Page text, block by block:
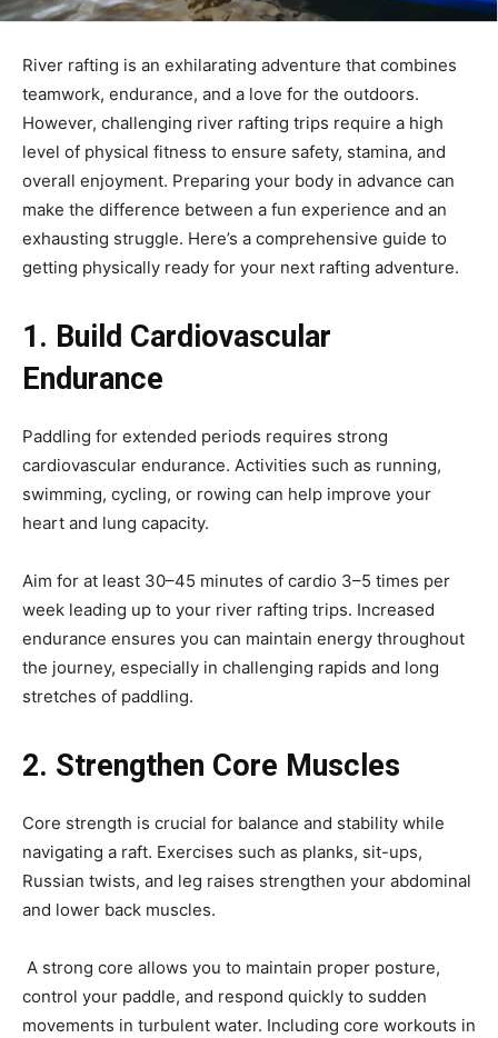
River rafting is an exhilarating adventure that combines
teamwork, endurance, and a love for the outdoors.
However, challenging river rafting trips require a high
level of physical fitness to ensure safety, stamina, and
overall enjoyment. Preparing your body in advance can
make the difference between a fun experience and an
exhausting struggle. Here’s a comprehensive guide to
getting physically ready for your next rafting adventure.
1. Build Cardiovascular
Endurance
Paddling for extended periods requires strong
cardiovascular endurance. Activities such as running,
swimming, cycling, or rowing can help improve your
heart and lung capacity.
Aim for at least 30–45 minutes of cardio 3–5 times per
week leading up to your river rafting trips. Increased
endurance ensures you can maintain energy throughout
the journey, especially in challenging rapids and long
stretches of paddling.
2. Strengthen Core Muscles
Core strength is crucial for balance and stability while
navigating a raft. Exercises such as planks, sit-ups,
Russian twists, and leg raises strengthen your abdominal
and lower back muscles.
A strong core allows you to maintain proper posture,
control your paddle, and respond quickly to sudden
movements in turbulent water. Including core workouts in